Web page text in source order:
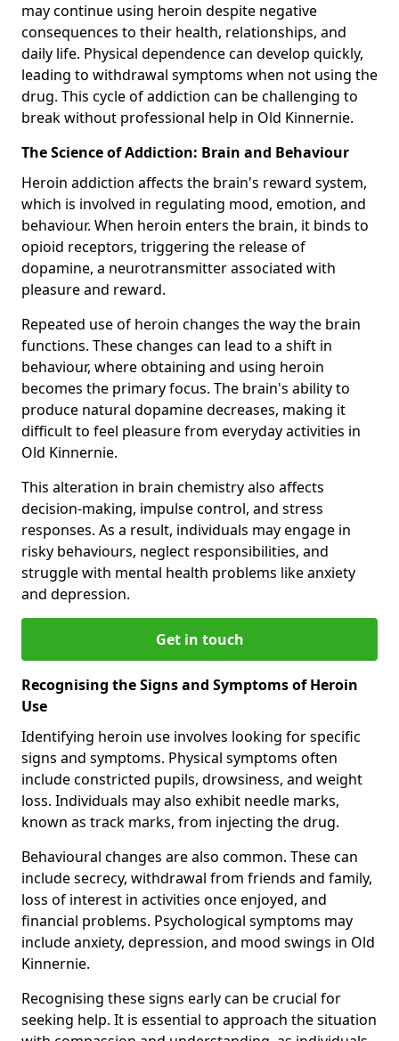
may continue using heroin despite negative
consequences to their health, relationships, and
daily life. Physical dependence can develop quickly,
leading to withdrawal symptoms when not using the
drug. This cycle of addiction can be challenging to
break without professional help in Old Kinnernie.
The Science of Addiction: Brain and Behaviour
Heroin addiction affects the brain's reward system,
which is involved in regulating mood, emotion, and
behaviour. When heroin enters the brain, it binds to
opioid receptors, triggering the release of
dopamine, a neurotransmitter associated with
pleasure and reward.
Repeated use of heroin changes the way the brain
functions. These changes can lead to a shift in
behaviour, where obtaining and using heroin
becomes the primary focus. The brain's ability to
produce natural dopamine decreases, making it
difficult to feel pleasure from everyday activities in
Old Kinnernie.
This alteration in brain chemistry also affects
decision-making, impulse control, and stress
responses. As a result, individuals may engage in
risky behaviours, neglect responsibilities, and
struggle with mental health problems like anxiety
and depression.
Get in touch
Recognising the Signs and Symptoms of Heroin
Use
Identifying heroin use involves looking for specific
signs and symptoms. Physical symptoms often
include constricted pupils, drowsiness, and weight
loss. Individuals may also exhibit needle marks,
known as track marks, from injecting the drug.
Behavioural changes are also common. These can
include secrecy, withdrawal from friends and family,
loss of interest in activities once enjoyed, and
financial problems. Psychological symptoms may
include anxiety, depression, and mood swings in Old
Kinnernie.
Recognising these signs early can be crucial for
seeking help. It is essential to approach the situation